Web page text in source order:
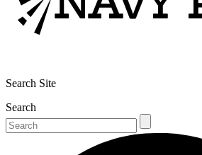
Search Site
Search